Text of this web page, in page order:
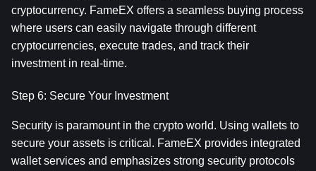
cryptocurrency. FameEX offers a seamless buying process
where users can easily navigate through different
cryptocurrencies, execute trades, and track their
investment in real-time.
Step 6: Secure Your Investment
Security is paramount in the crypto world. Using wallets to
secure your assets is critical. FameEX provides integrated
wallet services and emphasizes strong security protocols